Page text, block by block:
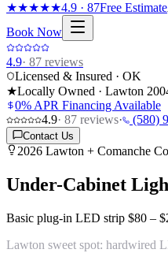
★★★★★4.9 · 87Free Estimate
Book Now
4.9· 87 reviews
Licensed & Insured · OK
★Locally Owned · Lawton
0% APR Financing Available
4.9· 87 reviews· (580)
Contact Us
2026 Lawton + Comanche
Under-Cabinet
Basic plug-in LED strip $80 –
Lawton sweet spot: hardwired